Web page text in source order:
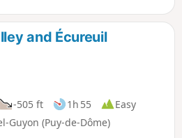
and Écureuil
-505 ft 1h 55
Easy
Guyon (Puy-de-Dôme)